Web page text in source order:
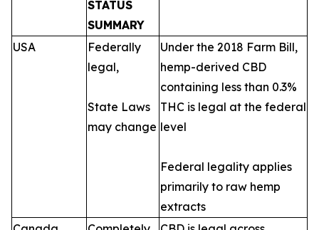
STATUS
SUMMARY
USA
Federally
legal,
State Laws
may change
Under the 2018 Farm Bill,
hemp-derived CBD
containing less than 0.3%
THC is legal at the federal
level
Federal legality applies
primarily to raw hemp
extracts